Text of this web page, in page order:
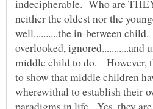
indecipherable. Who are
neither the oldest nor the
well..........the in-between
overlooked,
middle child to do. However,
to show that middle children
wherewithal to establish their